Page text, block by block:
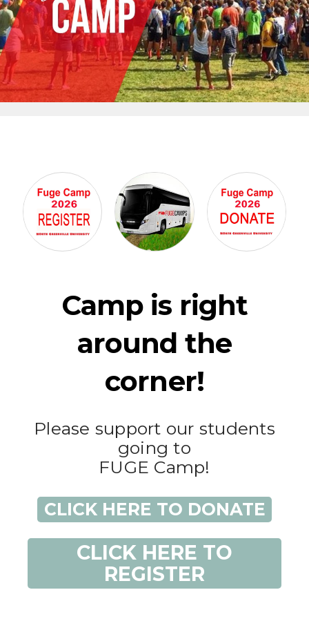
Camp is right
around the
corner!
Please support our students
going to
FUGE Camp!
CLICK HERE TO DONATE
CLICK HERE TO
REGISTER